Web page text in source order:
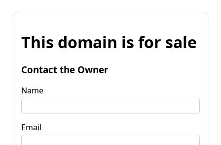
This domain is for sale
Contact the Owner
Name
Email